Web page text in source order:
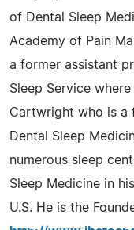
of Dental Sleep
Academy of Pain
a former assistant
Sleep Service
Cartwright who is a
Dental Sleep
numerous sleep
Sleep Medicine in
U.S. He is the